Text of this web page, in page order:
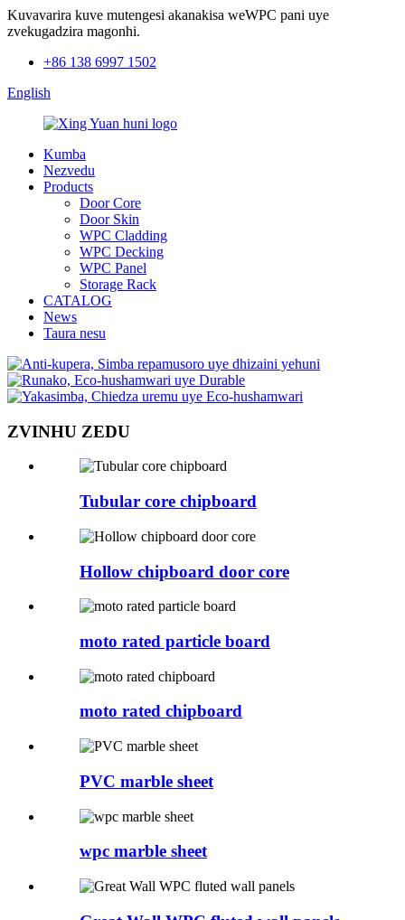
Kuvavarira kuve mutengesi akanakisa weWPC pani uye
zvekugadzira magonhi.
+86 138 6997 1502
English
Kumba
Nezvedu
Products
Door Core
Door Skin
WPC Cladding
WPC Decking
WPC Panel
Storage Rack
CATALOG
News
Taura nesu
ZVINHU ZEDU
Tubular core chipboard
Hollow chipboard door core
moto rated particle board
moto rated chipboard
PVC marble sheet
wpc marble sheet